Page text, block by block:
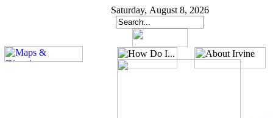
Saturday, August 8, 2026